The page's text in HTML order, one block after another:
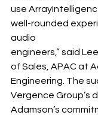
use
well-rounded
audio
engineers,” said
of Sales, APAC at
Engineering. The
Vergence Group’s
Adamson’s